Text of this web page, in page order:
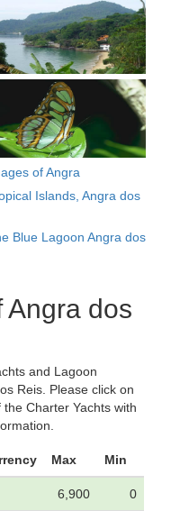
Angra dos
and Lagoon
Reis. Please click on
Charter Yachts with
Max Min
6,900 0